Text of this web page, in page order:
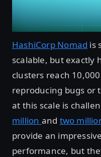
HashiCorp Nomad is
scalable, but exactly
clusters reach
reproducing bugs or
at this scale is
million and two
provide an
performance, but